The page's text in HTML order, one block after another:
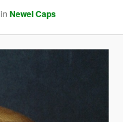
inNewel Caps